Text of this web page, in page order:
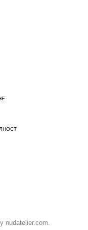
nudatelier.com.